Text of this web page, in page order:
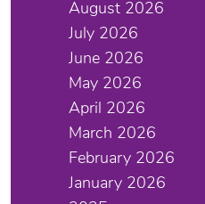
August 2026
July 2026
June 2026
May 2026
April 2026
March 2026
February 2026
January 2026